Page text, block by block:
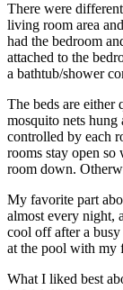
There were
living room area
had the bedroom
attached to the
a bathtub/shower
The beds are either
mosquito nets
controlled by each
rooms stay open so
room down.
My favorite part
almost every night,
cool off after a
at the pool with my
What I liked best